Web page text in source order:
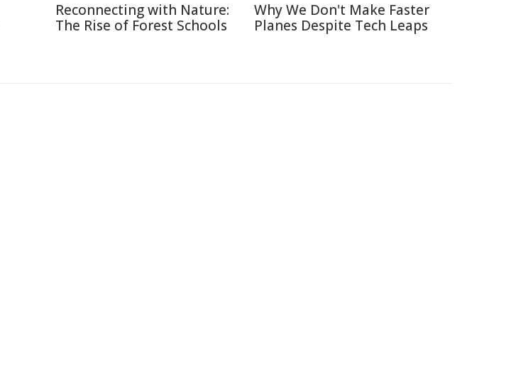
Reconnecting with Nature:
The Rise of Forest Schools
Why We Don't Make Faster
Planes Despite Tech Leaps